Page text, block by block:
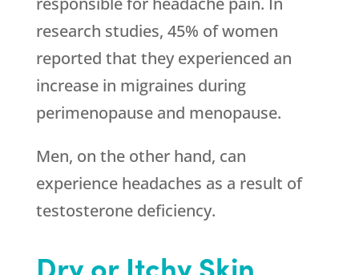
research studies, 45% of women
reported that they experienced an
increase in migraines during
perimenopause and menopause.
Men, on the other hand, can
experience headaches as a result of
testosterone deficiency.
Dry or Itchy Skin